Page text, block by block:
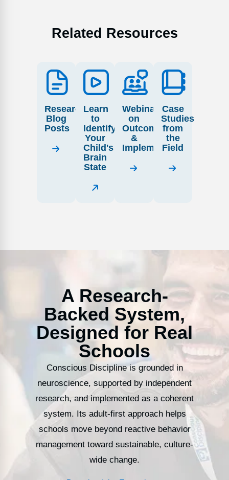
Related Resources
Research
Blog
Posts
Learn
to
Identify
Your
Child's
Brain
State
Webinars
on
Outcome
&
Implementation
Case
Studies
from
the
Field
A Research-
Backed System,
Designed for Real
Schools
Conscious Discipline is grounded in
neuroscience, supported by independent
research, and implemented as a coherent
system. Its adult-first approach helps
schools move beyond reactive behavior
management toward sustainable, culture-
wide change.